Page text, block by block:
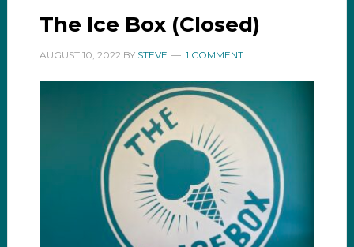
The Ice Box (Closed)
AUGUST 10, 2022 BY STEVE 1 COMMENT